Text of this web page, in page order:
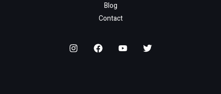
Blog
Contact